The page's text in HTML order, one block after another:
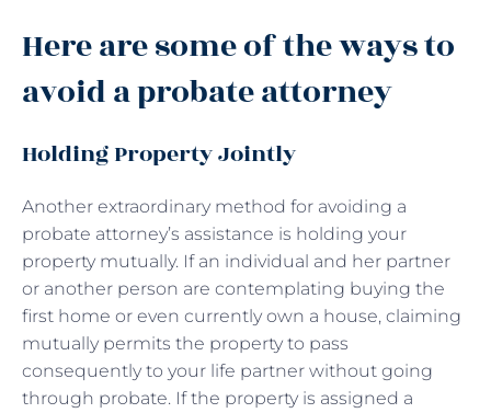
Here are some of the ways to
avoid a probate attorney
Holding Property Jointly
Another extraordinary method for avoiding a
probate attorney’s assistance is holding your
property mutually. If an individual and her partner
or another person are contemplating buying the
first home or even currently own a house, claiming
mutually permits the property to pass
consequently to your life partner without going
through probate. If the property is assigned a